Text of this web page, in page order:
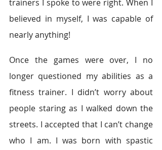
trainers I spoke to were right. When I
believed in myself, I was capable of
nearly anything!
Once the games were over, I no
longer questioned my abilities as a
fitness trainer. I didn’t worry about
people staring as I walked down the
streets. I accepted that I can’t change
who I am. I was born with spastic